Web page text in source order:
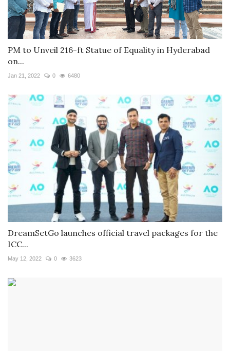
PM to Unveil 216-ft Statue of Equality in Hyderabad
on...
Jan 21, 2022 0 6480
DreamSetGo launches official travel packages for the
ICC...
May 12, 2022 0 3623